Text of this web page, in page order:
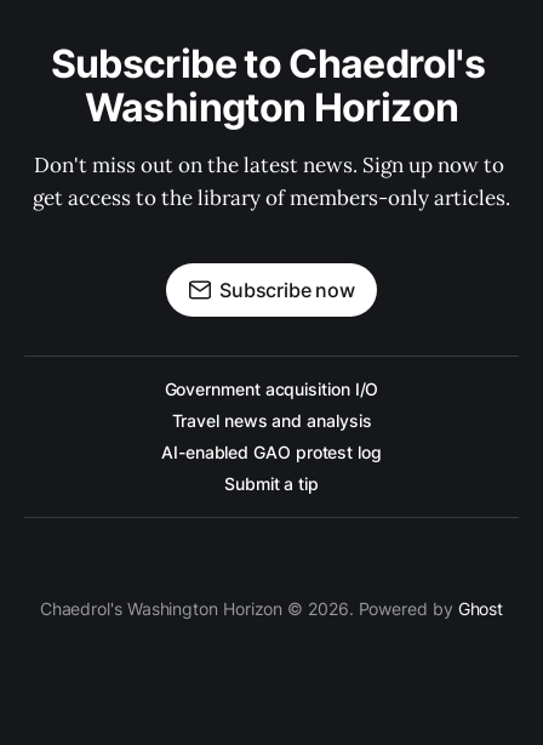
Subscribe to Chaedrol's
Washington Horizon
Don't miss out on the latest news. Sign up now to
get access to the library of members-only articles.
Subscribe now
Government acquisition I/O
Travel news and analysis
AI-enabled GAO protest log
Submit a tip
Chaedrol's Washington Horizon © 2026. Powered by Ghost